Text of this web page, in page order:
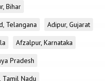
Bihar
Telangana
Adipur, Gujarat
Afzalpur, Karnataka
Pradesh
Tamil Nadu